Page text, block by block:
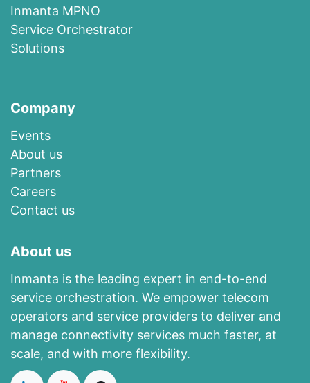
I​n​m​anta​ ​M​P​N​O
​​Ser​vi​c​e​ ​O​r​c​h​es​t​r​at​or
Solutions
Company
Events
About us​
​Partners
Careers
Contact us
About us
Inmanta is the leading expert in end-to-end
service orchestration. We empower telecom
operators and service providers to deliver and
manage connectivity services much faster, at
scale, and with more flexibility.